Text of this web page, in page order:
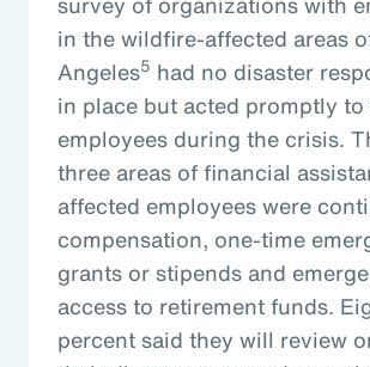
in the wildfire-affected areas
Angeles5 had no disaster
in place but acted promptly
employees during the crisis.
three areas of financial
affected employees were
compensation, one-time
grants or stipends and
access to retirement funds.
percent said they will review